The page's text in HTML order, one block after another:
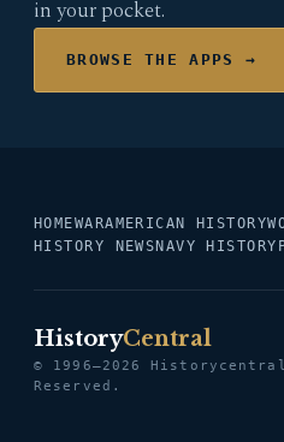
in your pocket.
BROWSE THE APPS →
HOMEWARAMERICAN HISTORY
HISTORY NEWS NAVY HISTORY
HistoryCentral
© 1996–2026
Reserved.